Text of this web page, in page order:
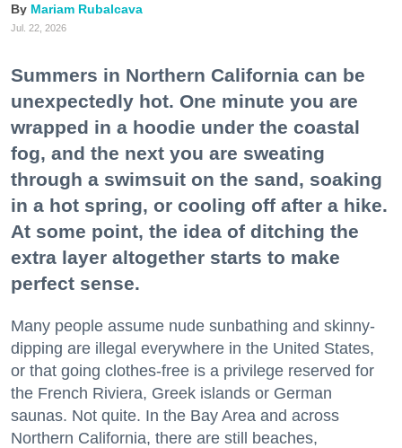
Mariam Rubalcava
Jul. 22, 2026
Summers in Northern California can be
unexpectedly hot. One minute you are
wrapped in a hoodie under the coastal
fog, and the next you are sweating
through a swimsuit on the sand, soaking
in a hot spring, or cooling off after a hike.
At some point, the idea of ditching the
extra layer altogether starts to make
perfect sense.
Many people assume nude sunbathing and skinny-
dipping are illegal everywhere in the United States,
or that going clothes-free is a privilege reserved for
the French Riviera, Greek islands or German
saunas. Not quite. In the Bay Area and across
Northern California, there are still beaches,